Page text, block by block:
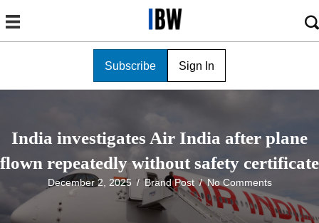
Subscribe Sign In
India investigates Air India after plane
flown repeatedly without safety certificate
December 2, 2025 / Brand Post /No Comments